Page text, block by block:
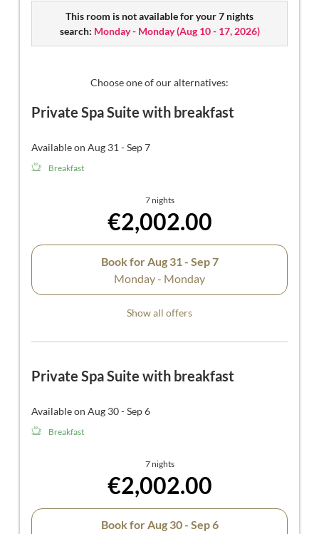
This room is not available for your 7 nights
search: Monday - Monday(Aug 10 - 17, 2026)
Choose one of our alternatives:
Private Spa Suite with breakfast
Available on Aug 31 - Sep 7
Breakfast
7 nights
€2,002.00
Book forAug 31 - Sep 7
Monday - Monday
Show all offers
Private Spa Suite with breakfast
Available on Aug 30 - Sep 6
Breakfast
7 nights
€2,002.00
Book forAug 30 - Sep 6